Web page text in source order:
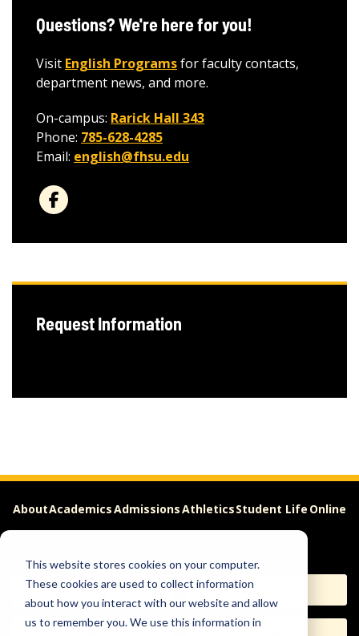
This website stores cookies on your computer.
These cookies are used to collect information
about how you interact with our website and allow
us to remember you. We use this information in
Questions? We're here for you!
Visit English Programsfor faculty contacts,
department news, and more.
On-campus: Rarick Hall 343
Phone: 785-628-4285
Email: english@fhsu.edu
Request Information
AboutAcademicsAdmissionsAthleticsStudent Life Online
Apply Request Info